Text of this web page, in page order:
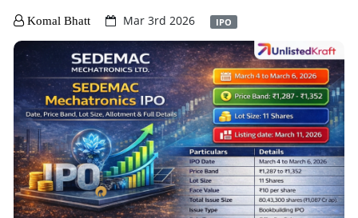
Komal Bhatt Mar 3rd 2026 IPO